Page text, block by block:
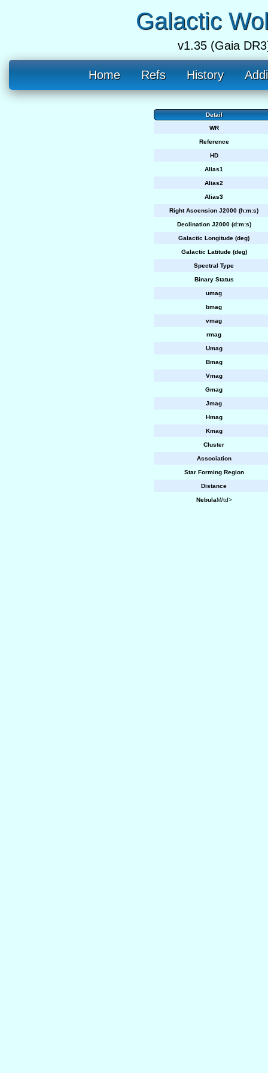
Galactic
v1.35 (Gaia
Home Refs History
Detail
WR
Reference
HD
Alias1
Alias2
Alias3
Right Ascension J2000 (h:m:s)
Declination J2000 (d:m:s)
Galactic Longitude (deg)
Galactic Latitude (deg)
Spectral Type
Binary Status
umag
bmag
vmag
rmag
Umag
Bmag
Vmag
Gmag
Jmag
Hmag
Kmag
Cluster
Association
Star Forming Region
Distance
NebulaM/td>